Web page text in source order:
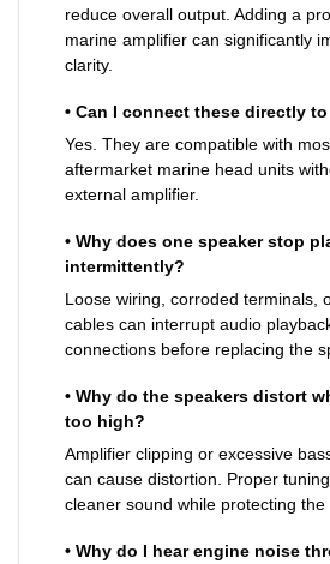
reduce overall output. Adding a
marine amplifier can significantly
clarity.
• Can I connect these directly
Yes. They are compatible with
aftermarket marine head units
external amplifier.
• Why does one speaker stop
intermittently?
Loose wiring, corroded terminals,
cables can interrupt audio
connections before replacing the
• Why do the speakers distort
too high?
Amplifier clipping or excessive
can cause distortion. Proper
cleaner sound while protecting the
• Why do I hear engine noise